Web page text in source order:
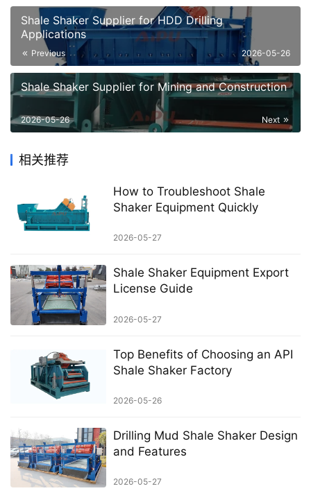
Shale Shaker Supplier for HDD Drilling
Applications
Previous 2026-05-26
Shale Shaker Supplier for Mining and Construction
Next
2026-05-26
相关推荐
How to Troubleshoot Shale
Shaker Equipment Quickly
2026-05-27
Shale Shaker Equipment Export
License Guide
2026-05-27
Top Benefits of Choosing an API
Shale Shaker Factory
2026-05-26
Drilling Mud Shale Shaker Design
and Features
2026-05-27